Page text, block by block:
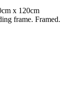
x 120cm
frame. Framed.